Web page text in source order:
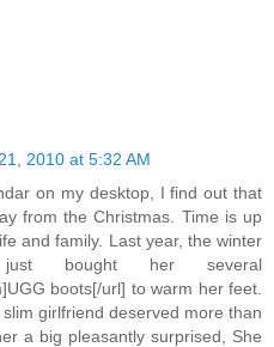
2010 at 5:32 AM
on my desktop, I find out that
from the Christmas. Time is up
and family. Last year, the winter
bought her several
boots[/url] to warm her feet.
girlfriend deserved more than
a big pleasantly surprised, She